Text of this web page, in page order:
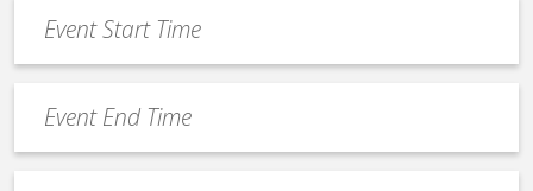
slash
YYYY
Start
Time
End
Time